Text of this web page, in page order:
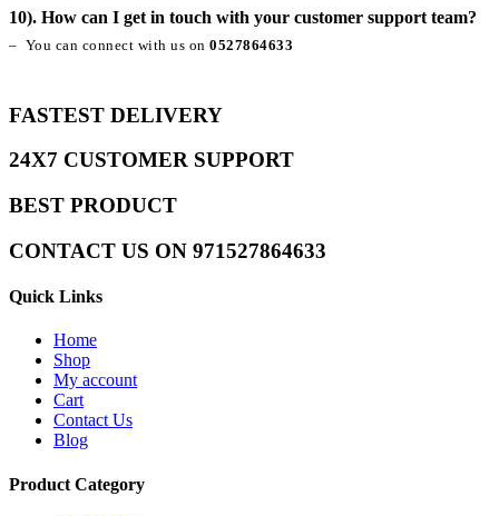
10). How can I get in touch with your customer support team?
– You can connect with us on 0527864633
FASTEST DELIVERY
24X7 CUSTOMER SUPPORT
BEST PRODUCT
CONTACT US ON 971527864633
Quick Links
Home
Shop
My account
Cart
Contact Us
Blog
Product Category